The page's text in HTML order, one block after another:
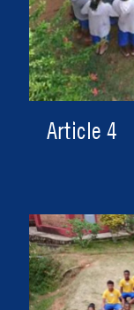
Article 4